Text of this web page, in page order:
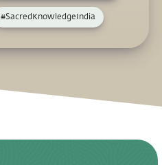
#SacredKnowledgeIndia